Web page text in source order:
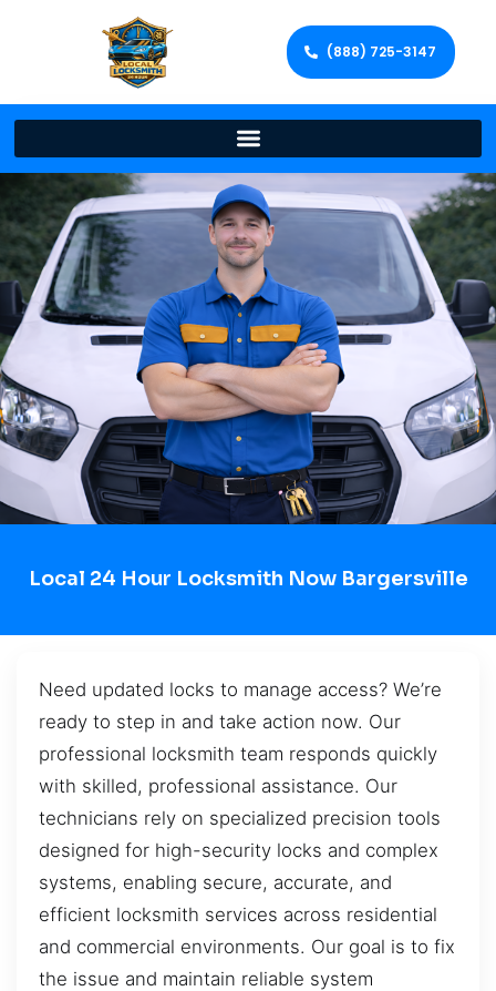
(888) 725-3147
Local 24 Hour Locksmith Now Bargersville
Need updated locks to manage access? We’re
ready to step in and take action now. Our
professional locksmith team responds quickly
with skilled, professional assistance. Our
technicians rely on specialized precision tools
designed for high-security locks and complex
systems, enabling secure, accurate, and
efficient locksmith services across residential
and commercial environments. Our goal is to fix
the issue and maintain reliable system